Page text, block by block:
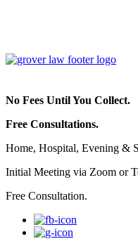
No Fees Until You Collect.
Free Consultations.
Home, Hospital, Evening &
Initial Meeting via Zoom or
Free Consultation.